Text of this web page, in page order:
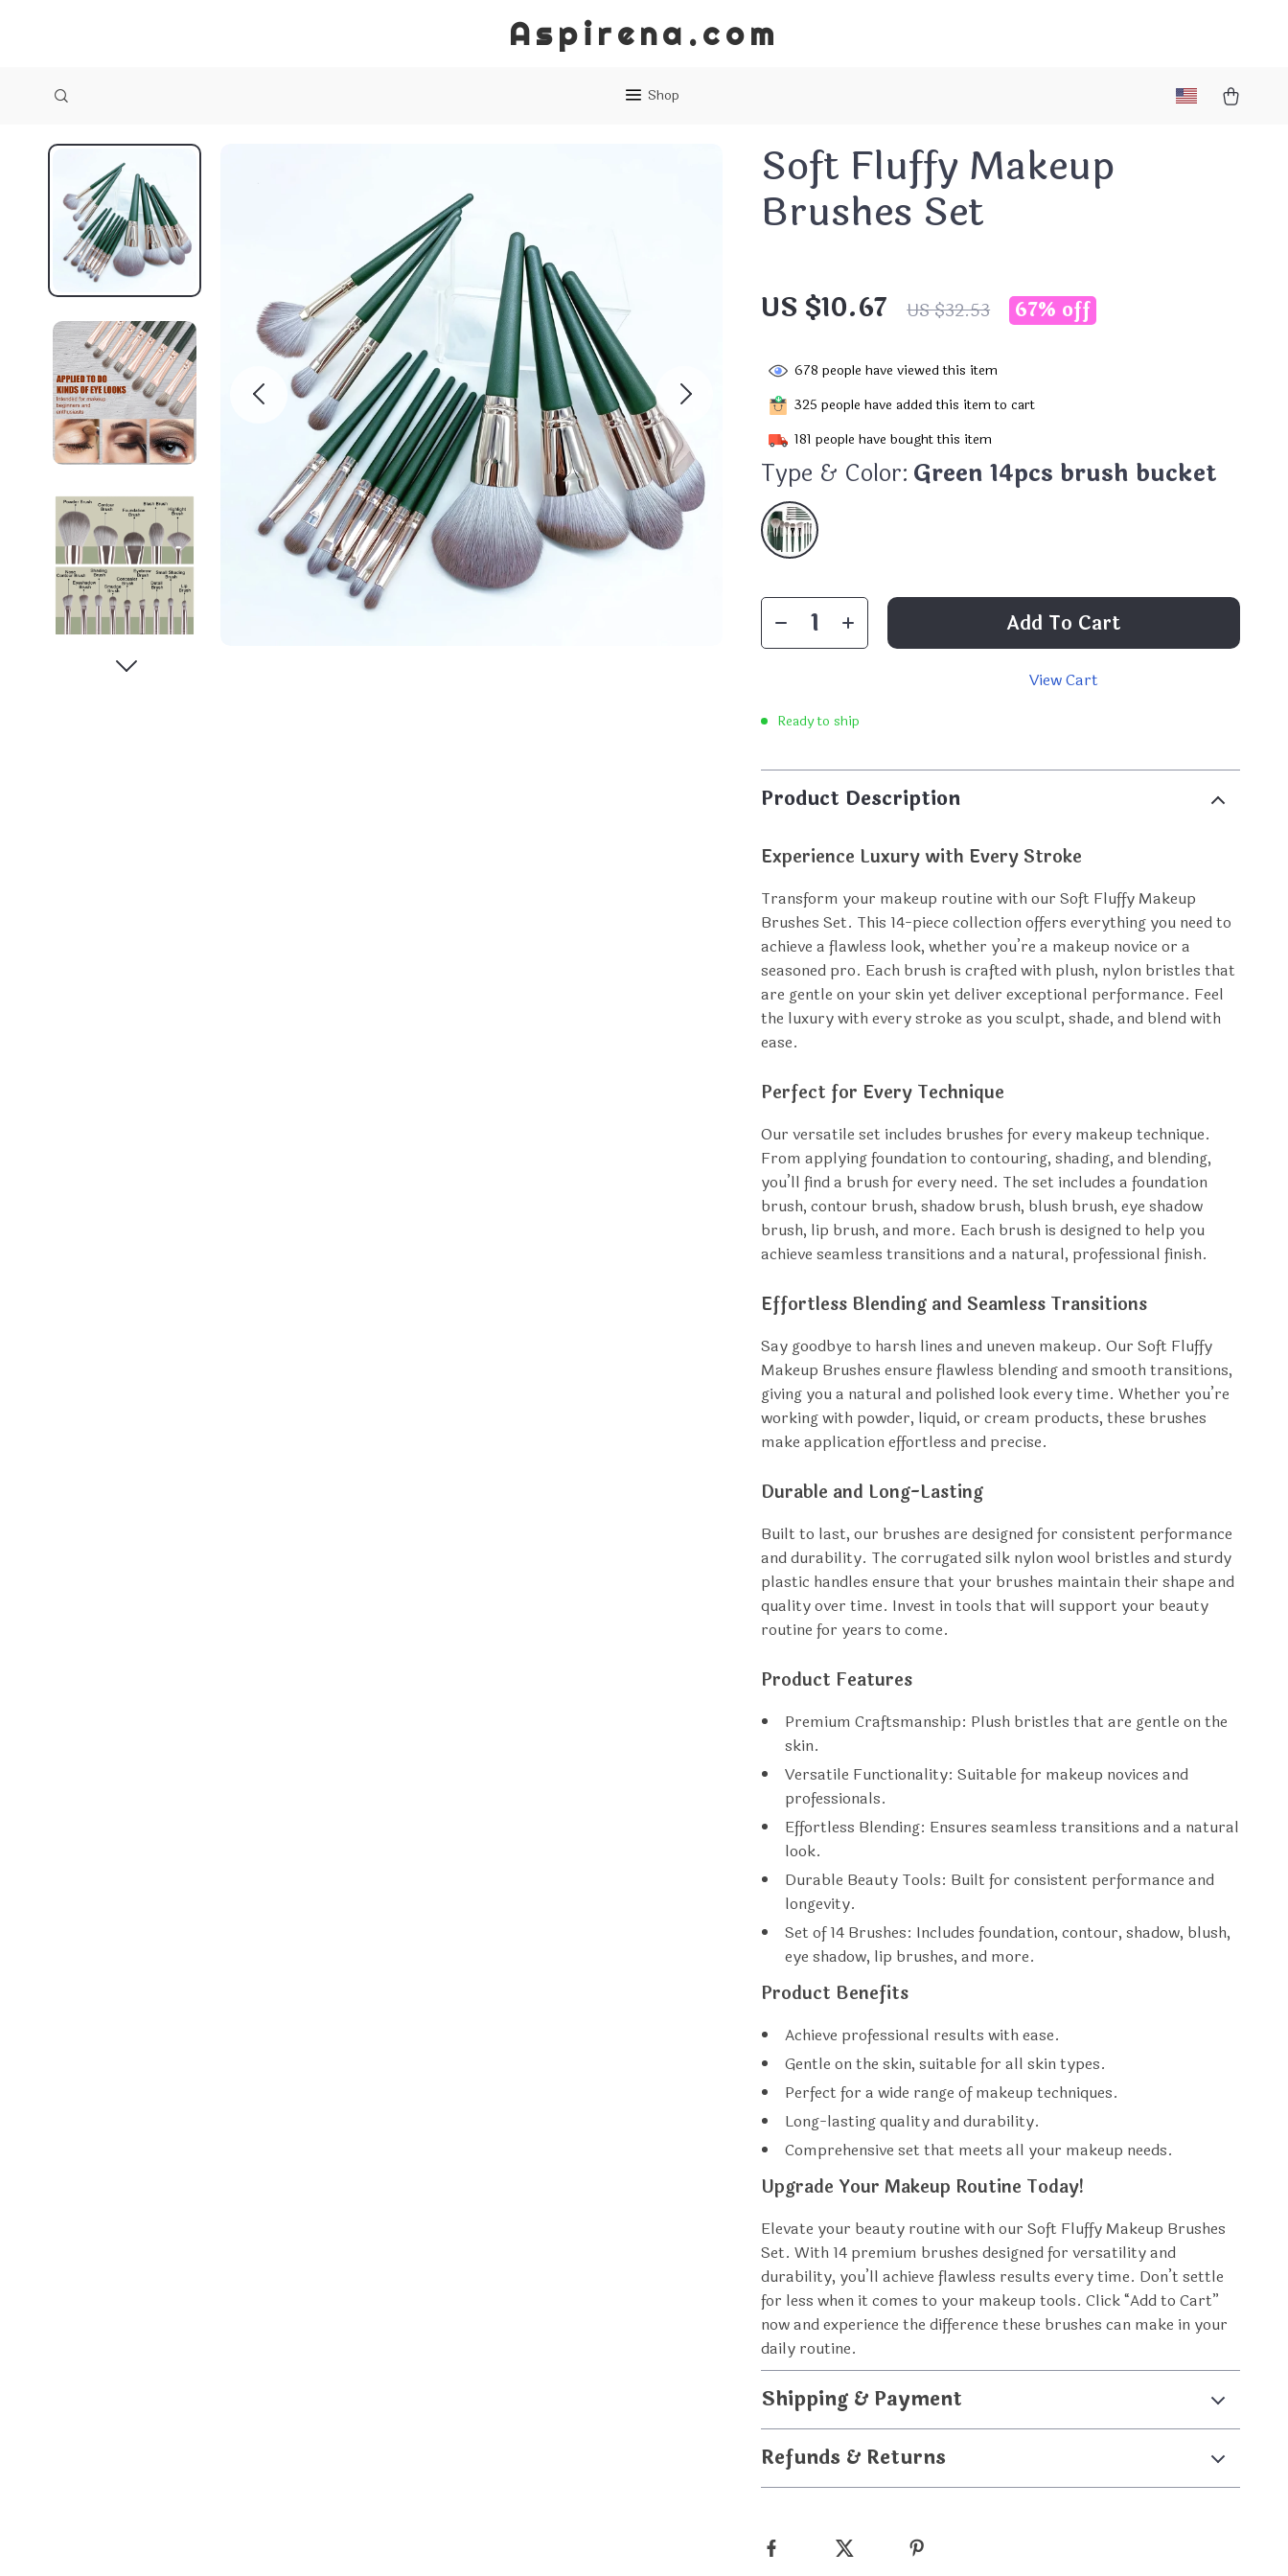
Aspirena.com
Shop
Soft Fluffy Makeup
Brushes Set
US $10.67 US $32.53 67% off
678 people have viewed this item
325 people have added this item to cart
181 people have bought this item
Type & Color: Green 14pcs brush bucket
Add To Cart
View Cart
Ready to ship
Product Description
Experience Luxury with Every Stroke
Transform your makeup routine with our Soft Fluffy Makeup
Brushes Set. This 14-piece collection offers everything you need to
achieve a flawless look, whether you’re a makeup novice or a
seasoned pro. Each brush is crafted with plush, nylon bristles that
are gentle on your skin yet deliver exceptional performance. Feel
the luxury with every stroke as you sculpt, shade, and blend with
ease.
Perfect for Every Technique
Our versatile set includes brushes for every makeup technique.
From applying foundation to contouring, shading, and blending,
you’ll find a brush for every need. The set includes a foundation
brush, contour brush, shadow brush, blush brush, eye shadow
brush, lip brush, and more. Each brush is designed to help you
achieve seamless transitions and a natural, professional finish.
Effortless Blending and Seamless Transitions
Say goodbye to harsh lines and uneven makeup. Our Soft Fluffy
Makeup Brushes ensure flawless blending and smooth transitions,
giving you a natural and polished look every time. Whether you’re
working with powder, liquid, or cream products, these brushes
make application effortless and precise.
Durable and Long-Lasting
Built to last, our brushes are designed for consistent performance
and durability. The corrugated silk nylon wool bristles and sturdy
plastic handles ensure that your brushes maintain their shape and
quality over time. Invest in tools that will support your beauty
routine for years to come.
Product Features
Premium Craftsmanship: Plush bristles that are gentle on the
skin.
Versatile Functionality: Suitable for makeup novices and
professionals.
Effortless Blending: Ensures seamless transitions and a natural
look.
Durable Beauty Tools: Built for consistent performance and
longevity.
Set of 14 Brushes: Includes foundation, contour, shadow, blush,
eye shadow, lip brushes, and more.
Product Benefits
Achieve professional results with ease.
Gentle on the skin, suitable for all skin types.
Perfect for a wide range of makeup techniques.
Long-lasting quality and durability.
Comprehensive set that meets all your makeup needs.
Upgrade Your Makeup Routine Today!
Elevate your beauty routine with our Soft Fluffy Makeup Brushes
Set. With 14 premium brushes designed for versatility and
durability, you’ll achieve flawless results every time. Don’t settle
for less when it comes to your makeup tools. Click “Add to Cart”
now and experience the difference these brushes can make in your
daily routine.
Shipping & Payment
Refunds & Returns